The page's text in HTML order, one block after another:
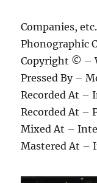
Companies, etc.
Phonographic
Copyright © –
Pressed By –
Recorded At –
Recorded At –
Mixed At –
Mastered At –